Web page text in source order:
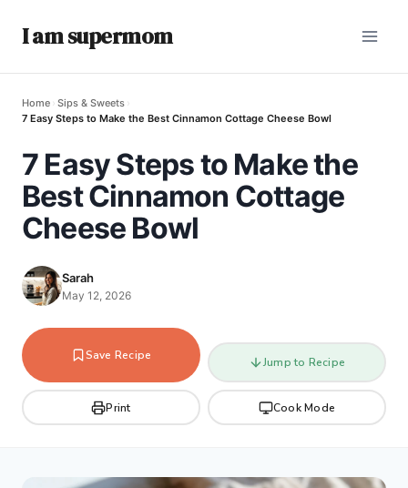
I am supermom
Home › Sips & Sweets ›
7 Easy Steps to Make the Best Cinnamon Cottage Cheese Bowl
7 Easy Steps to Make the
Best Cinnamon Cottage
Cheese Bowl
Sarah
May 12, 2026
Save Recipe Jump to Recipe
Print Cook Mode